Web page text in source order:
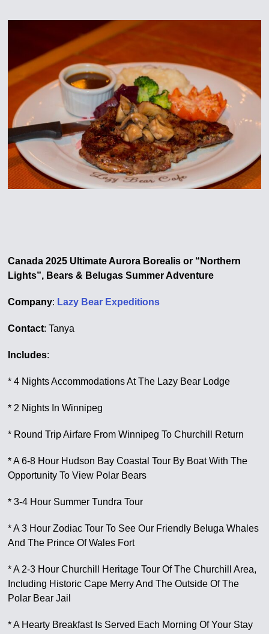
Canada 2025 Ultimate Aurora Borealis or “Northern
Lights”, Bears & Belugas Summer Adventure
Company: Lazy Bear Expeditions
Contact: Tanya
Includes:
* 4 Nights Accommodations At The Lazy Bear Lodge
* 2 Nights In Winnipeg
* Round Trip Airfare From Winnipeg To Churchill Return
* A 6-8 Hour Hudson Bay Coastal Tour By Boat With The
Opportunity To View Polar Bears
* 3-4 Hour Summer Tundra Tour
* A 3 Hour Zodiac Tour To See Our Friendly Beluga Whales
And The Prince Of Wales Fort
* A 2-3 Hour Churchill Heritage Tour Of The Churchill Area,
Including Historic Cape Merry And The Outside Of The
Polar Bear Jail
* A Hearty Breakfast Is Served Each Morning Of Your Stay